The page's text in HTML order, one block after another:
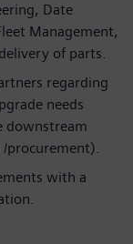
Date
Management,
of parts.
regarding
needs
downstream
procurement).
with a